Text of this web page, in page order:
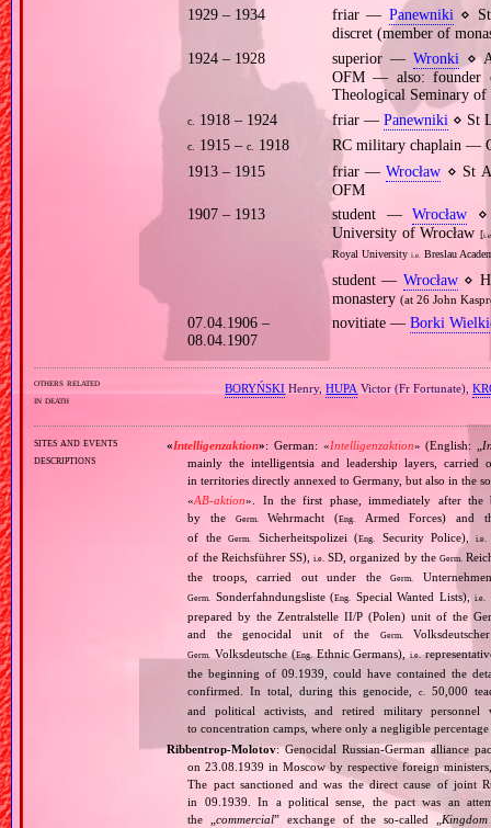
1929 – 1934
friar — Panewniki⋄ St
discret (member of
1924 – 1928
superior — Wronki⋄
OFM — also: founder
Theological Seminary of
c. 1918 – 1924 friar — Panewniki ⋄ St
c. 1915 –c. 1918
RC military chaplain —
1913 – 1915
friar —Wrocław ⋄ St
OFM
1907 – 1913
student —Wrocław ⋄
University of Wrocław[
Royal University i.e. Breslau
student — Wrocław⋄
monastery (at 26 John
07.04.1906 –
08.04.1907
novitiate — Borki
others related
in death
BORYŃSKI Henry,HUPA Victor (Fr Fortunate),
sites and events
descriptions
«Intelligenzaktion»: German: «Intelligenzaktion» (English: „
mainly the intelligentsia and leadership layers,
in territories directly annexed to Germany, but also in the
«AB‐aktion». In the first phase, immediately after the
by the
Germ.Wehrmacht (Eng.
Armed Forces) and
of theGerm. Sicherheitspolizei (Eng. Security Police),i.e.
of the Reichsführer SS),i.e. SD, organized by the Germ.
the troops, carried out under theGerm.
Germ. Sonderfahndungsliste (Eng. Special Wanted Lists),i.e.
prepared by the Zentralstelle II/P (Polen) unit of the
and the genocidal unit of the
Germ.
Germ. Volksdeutsche (Eng.Ethnic Germans),i.e.
the beginning of 09.1939, could have contained the
confirmed. In total, during this genocide,c.
50,000
and political activists, and retired military personnel
to concentration camps, where only a negligible
Ribbentrop‐Molotov: Genocidal Russian‐German alliance
on 23.08.1939 in Moscow by respective foreign
The pact sanctioned and was the direct cause of joint
in 09.1939. In a political sense, the pact was an
the „commercial” exchange of the so‐called „